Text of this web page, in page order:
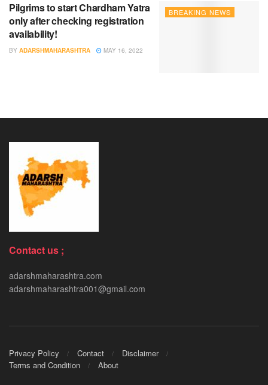
BREAKING NEWS
Pilgrims to start Chardham Yatra
only after checking registration
availability!
BY ADARSHMAHARASHTRA MAY 16, 2022
Contact us ;
adarshmaharashtra.com
adarshmaharashtra001@gmail.com
Privacy Policy Contact
Disclaimer
Terms and Condition
About